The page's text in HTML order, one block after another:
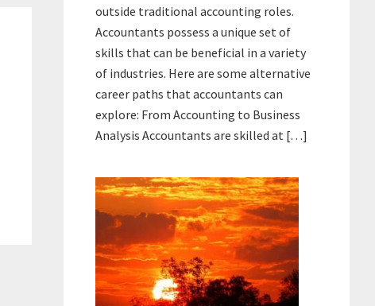
outside traditional accounting roles.
Accountants possess a unique set of
skills that can be beneficial in a variety
of industries. Here are some alternative
career paths that accountants can
explore: From Accounting to Business
Analysis Accountants are skilled at […]